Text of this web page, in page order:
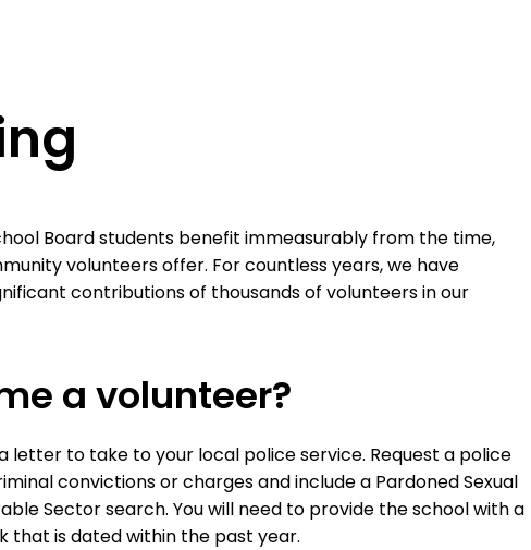
Board students benefit immeasurably from the time,
volunteers offer. For countless years, we have
contributions of thousands of volunteers in our
a volunteer?
to take to your local police service. Request a police
convictions or charges and include a Pardoned Sexual
Sector search. You will need to provide the school with a
is dated within the past year.